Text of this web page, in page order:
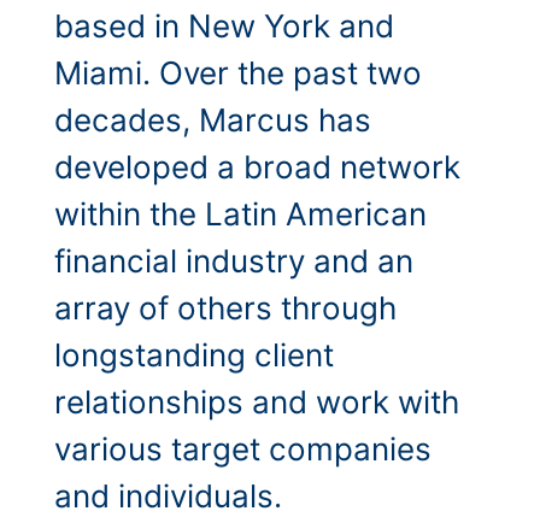
based in New York and
Miami. Over the past two
decades, Marcus has
developed a broad network
within the Latin American
financial industry and an
array of others through
longstanding client
relationships and work with
various target companies
and individuals.